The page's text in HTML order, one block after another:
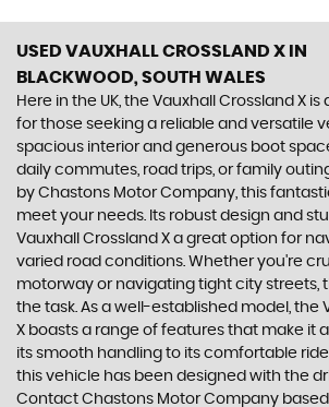
USED VAUXHALL CROSSLAND X IN
BLACKWOOD, SOUTH WALES
Here in the UK, the Vauxhall Crossland X
for those seeking a reliable and versatile
spacious interior and generous boot
daily commutes, road trips, or family
by Chastons Motor Company, this
meet your needs. Its robust design and
Vauxhall Crossland X a great option for
varied road conditions. Whether you're
motorway or navigating tight city streets,
the task. As a well-established model, the
X boasts a range of features that make it
its smooth handling to its comfortable
this vehicle has been designed with the
Contact Chastons Motor Company based